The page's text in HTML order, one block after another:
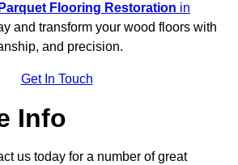
Parquet Flooring Restoration in
and transform your wood floors with
and precision.
Get In Touch
Info
us today for a number of great